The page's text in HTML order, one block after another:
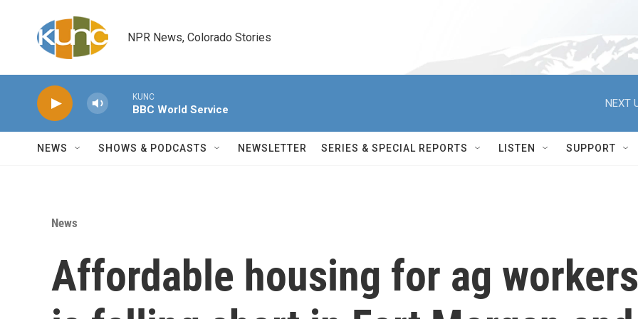
NPR News, Colorado Stories
KUNC
BBC World Service
NEXT
NEWS SHOWS & PODCASTS NEWSLETTER SERIES & SPECIAL REPORTS LISTEN SUPPORT
News
Affordable housing for ag workers